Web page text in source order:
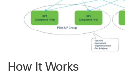
How It Works